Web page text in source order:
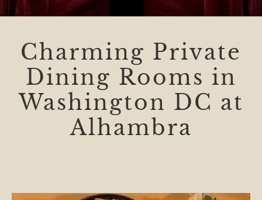
Charming Private
Dining Rooms in
Washington DC at
Alhambra